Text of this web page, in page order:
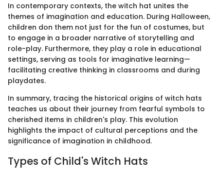
In contemporary contexts, the witch hat unites the
themes of imagination and education. During Halloween,
children don them not just for the fun of costumes, but
to engage in a broader narrative of storytelling and
role-play. Furthermore, they play a role in educational
settings, serving as tools for imaginative learning—
facilitating creative thinking in classrooms and during
playdates.
In summary, tracing the historical origins of witch hats
teaches us about their journey from fearful symbols to
cherished items in children's play. This evolution
highlights the impact of cultural perceptions and the
significance of imagination in childhood.
Types of Child's Witch Hats